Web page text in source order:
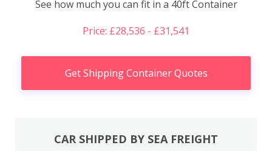
See how much you can fit in a 40ft Container
Price: £28,536 - £31,541
Get Shipping Container Quotes
CAR SHIPPED BY SEA FREIGHT